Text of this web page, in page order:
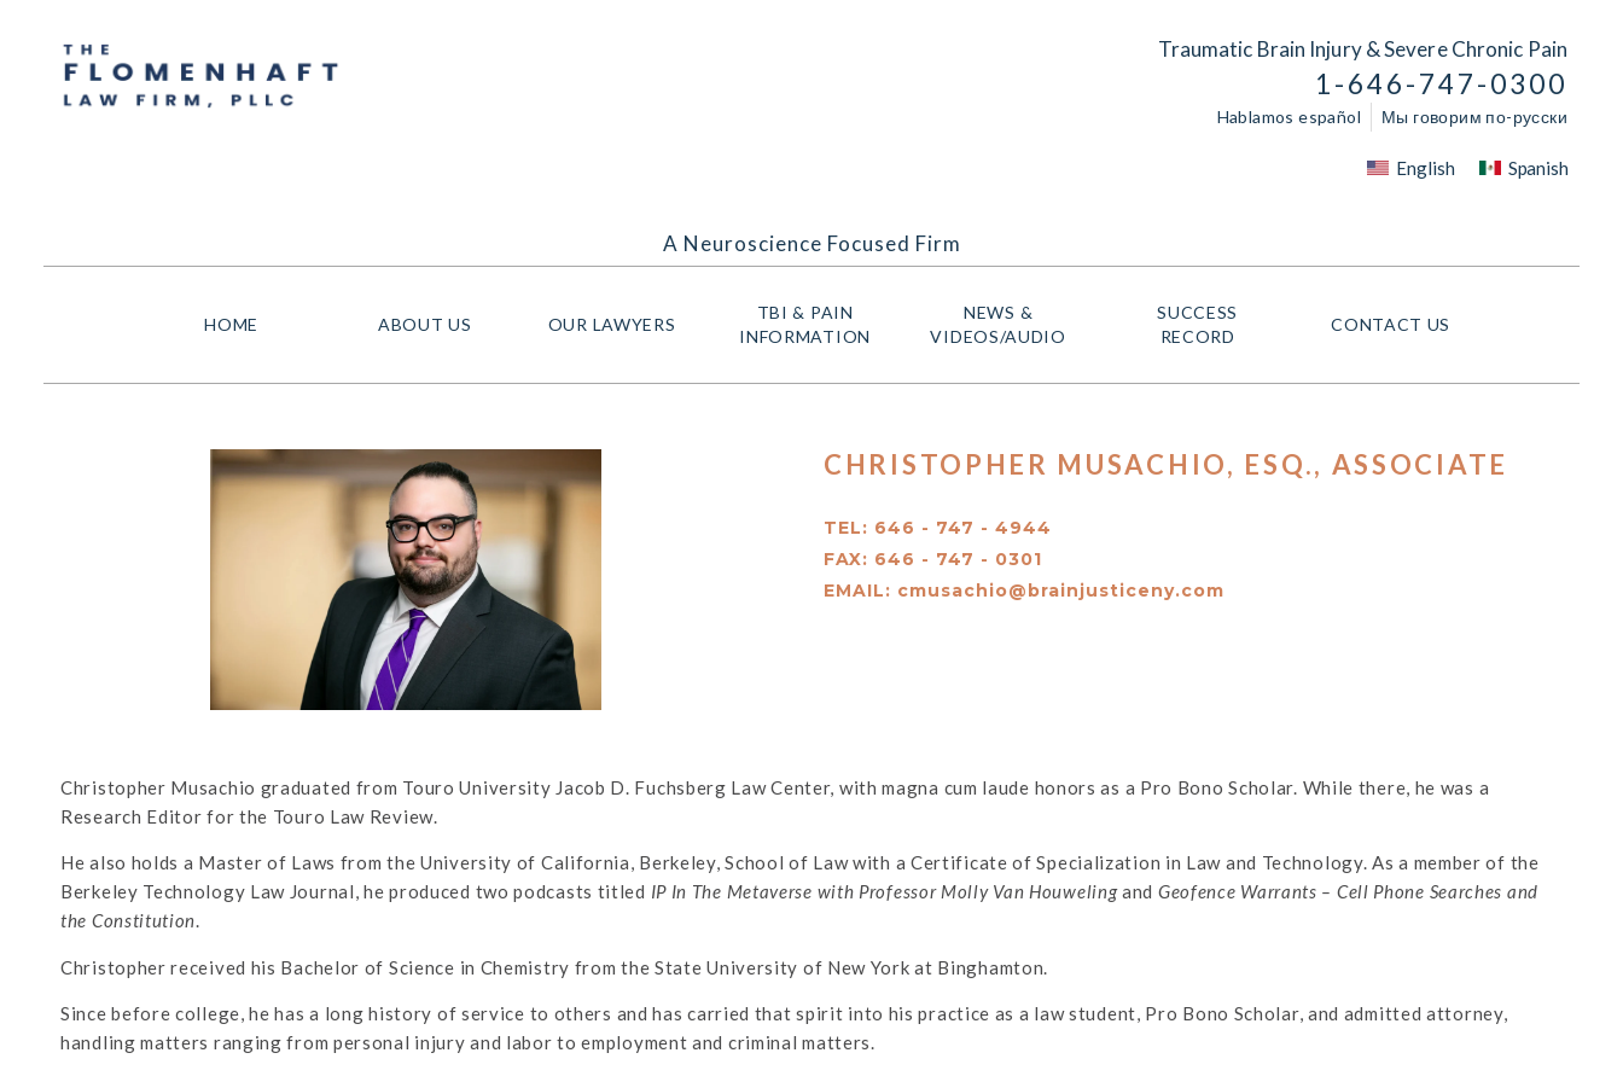
Traumatic Brain Injury & Severe Chronic Pain
1-646-747-0300
Hablamos español Мы говорим по-русски
English Spanish
A Neuroscience Focused Firm
HOME ABOUT US OUR LAWYERS
TBI & PAIN
INFORMATION
NEWS &
VIDEOS/AUDIO
SUCCESS
RECORD
CONTACT US
CHRISTOPHER MUSACHIO, ESQ., ASSOCIATE
TEL: 646 - 747 - 4944
FAX: 646 - 747 - 0301
EMAIL: cmusachio@brainjusticeny.com
Christopher Musachio graduated from Touro University Jacob D. Fuchsberg Law Center, with magna cum laude honors as a Pro Bono Scholar. While there, he was a
Research Editor for the Touro Law Review.
He also holds a Master of Laws from the University of California, Berkeley, School of Law with a Certificate of Specialization in Law and Technology. As a member of the
Berkeley Technology Law Journal, he produced two podcasts titled IP In The Metaverse with Professor Molly Van Houwelingand Geofence Warrants – Cell Phone Searches and
the Constitution.
Christopher received his Bachelor of Science in Chemistry from the State University of New York at Binghamton.
Since before college, he has a long history of service to others and has carried that spirit into his practice as a law student, Pro Bono Scholar, and admitted attorney,
handling matters ranging from personal injury and labor to employment and criminal matters.